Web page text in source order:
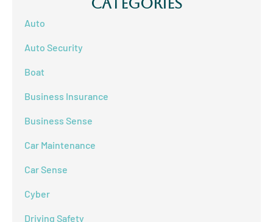
Categories
Auto
Auto Security
Boat
Business Insurance
Business Sense
Car Maintenance
Car Sense
Cyber
Driving Safety